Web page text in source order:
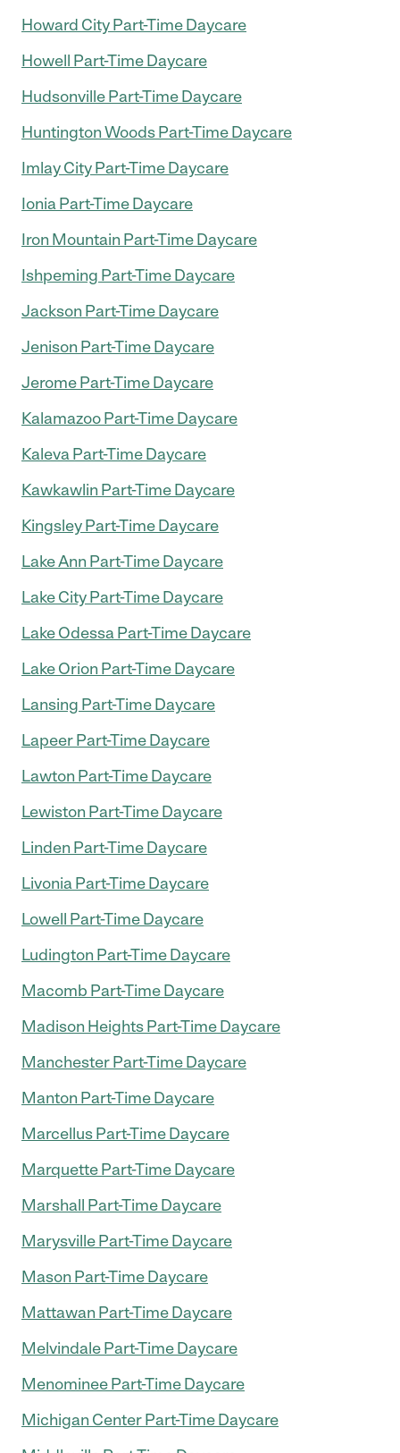
Howard City Part-Time Daycare
Howell Part-Time Daycare
Hudsonville Part-Time Daycare
Huntington Woods Part-Time Daycare
Imlay City Part-Time Daycare
Ionia Part-Time Daycare
Iron Mountain Part-Time Daycare
Ishpeming Part-Time Daycare
Jackson Part-Time Daycare
Jenison Part-Time Daycare
Jerome Part-Time Daycare
Kalamazoo Part-Time Daycare
Kaleva Part-Time Daycare
Kawkawlin Part-Time Daycare
Kingsley Part-Time Daycare
Lake Ann Part-Time Daycare
Lake City Part-Time Daycare
Lake Odessa Part-Time Daycare
Lake Orion Part-Time Daycare
Lansing Part-Time Daycare
Lapeer Part-Time Daycare
Lawton Part-Time Daycare
Lewiston Part-Time Daycare
Linden Part-Time Daycare
Livonia Part-Time Daycare
Lowell Part-Time Daycare
Ludington Part-Time Daycare
Macomb Part-Time Daycare
Madison Heights Part-Time Daycare
Manchester Part-Time Daycare
Manton Part-Time Daycare
Marcellus Part-Time Daycare
Marquette Part-Time Daycare
Marshall Part-Time Daycare
Marysville Part-Time Daycare
Mason Part-Time Daycare
Mattawan Part-Time Daycare
Melvindale Part-Time Daycare
Menominee Part-Time Daycare
Michigan Center Part-Time Daycare